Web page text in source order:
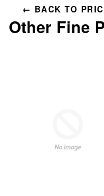
← BACK TO
Other Fine